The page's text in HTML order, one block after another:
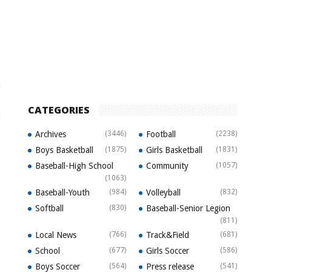
CATEGORIES
Archives (3446) Football (2238)
Boys Basketball (1875) Girls Basketball (1831)
Baseball-High School
(1063)
Community (1057)
Baseball-Youth (984) Volleyball (832)
Softball (830) Baseball-Senior Legion
(811)
Local News (766) Track&Field (681)
School (677) Girls Soccer (586)
Boys Soccer (564) Press release (541)